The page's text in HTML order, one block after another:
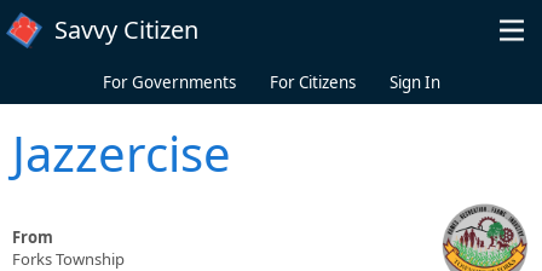
Skip to main content
Savvy Citizen
For Governments For Citizens Sign In
Jazzercise
From
Forks Township